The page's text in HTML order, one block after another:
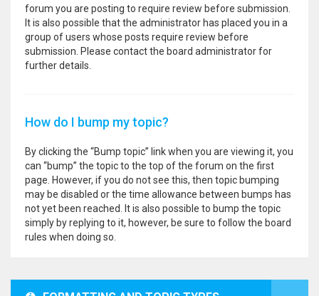
forum you are posting to require review before submission.
It is also possible that the administrator has placed you in a
group of users whose posts require review before
submission. Please contact the board administrator for
further details.
How do I bump my topic?
By clicking the “Bump topic” link when you are viewing it, you
can “bump” the topic to the top of the forum on the first
page. However, if you do not see this, then topic bumping
may be disabled or the time allowance between bumps has
not yet been reached. It is also possible to bump the topic
simply by replying to it, however, be sure to follow the board
rules when doing so.